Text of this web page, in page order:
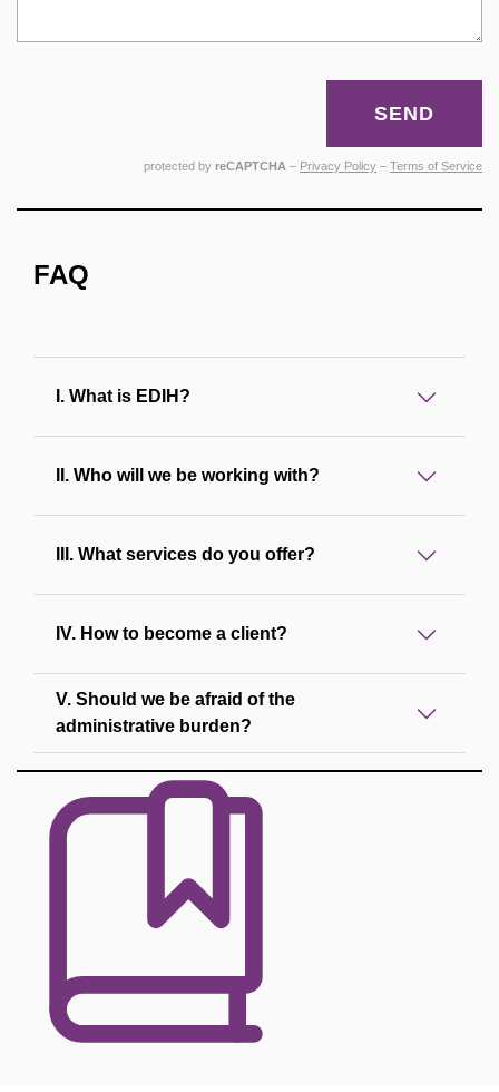
SEND
protected by reCAPTCHA – Privacy Policy – Terms of Service
FAQ
I. What is EDIH?
II. Who will we be working with?
III. What services do you offer?
IV. How to become a client?
V. Should we be afraid of the
administrative burden?